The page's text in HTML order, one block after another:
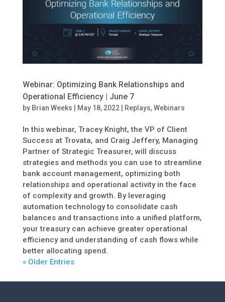
Webinar: Optimizing Bank Relationships and
Operational Efficiency | June 7
by Brian Weeks May 18, 2022| Replays,Webinars
In this webinar, Tracey Knight, the VP of Client
Success at Trovata, and Craig Jeffery, Managing
Partner of Strategic Treasurer, will discuss
strategies and methods you can use to streamline
bank account management, optimizing both
relationships and operational activity in the face
of complexity and growth. By leveraging
automation technology to consolidate cash
balances and transactions into a unified platform,
your treasury can achieve greater operational
efficiency and understanding of cash flows while
better allocating spend.
« Older Entries